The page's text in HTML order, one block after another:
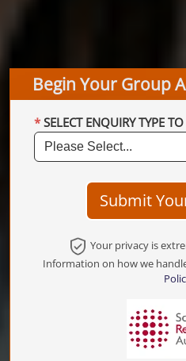
Begin Your Group
SELECT ENQUIRY TYPE
Submit
Your privacy is
Information on how we